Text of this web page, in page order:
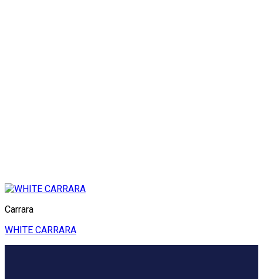
Carrara
WHITE CARRARA